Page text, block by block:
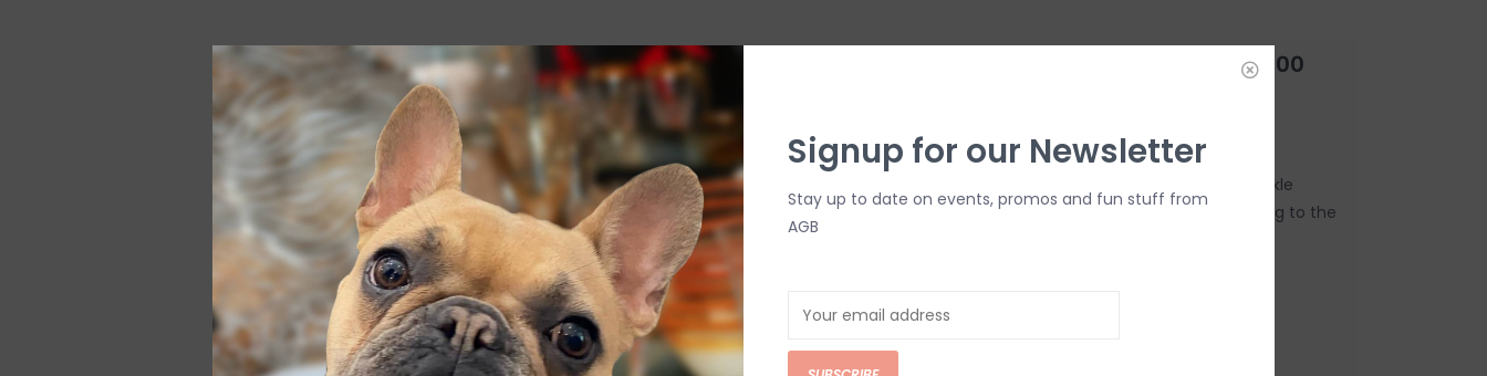
Lampe Berger Exquisite Sparkle Lamp Fragrance-500
mL
$26.00
Fill your home with an exhilarating scent of celebration! The Exquisite Sparkle
home fragrance creates an effervescent atmosphere, like bubbles floating to the
top of a champagne flute.
Signup for our Newsletter
Stay up to date on events, promos and fun stuff from
AGB